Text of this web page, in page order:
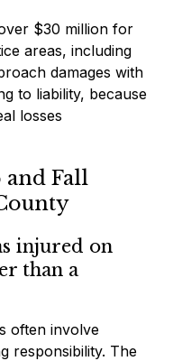
$30 million for
areas, including
damages with
to liability, because
losses
and Fall
injured on
than a
often involve
responsibility. The